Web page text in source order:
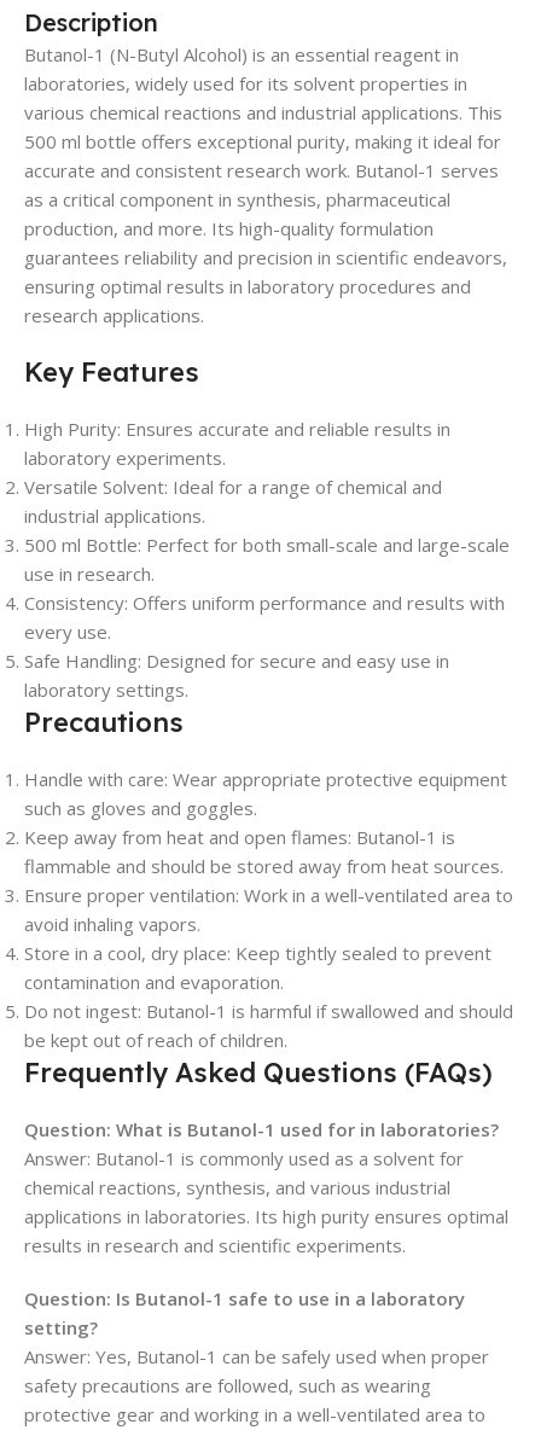
Description
Butanol-1 (N-Butyl Alcohol) is an essential reagent in
laboratories, widely used for its solvent properties in
various chemical reactions and industrial applications. This
500 ml bottle offers exceptional purity, making it ideal for
accurate and consistent research work. Butanol-1 serves
as a critical component in synthesis, pharmaceutical
production, and more. Its high-quality formulation
guarantees reliability and precision in scientific endeavors,
ensuring optimal results in laboratory procedures and
research applications.
Key Features
High Purity: Ensures accurate and reliable results in
laboratory experiments.
Versatile Solvent: Ideal for a range of chemical and
industrial applications.
500 ml Bottle: Perfect for both small-scale and large-scale
use in research.
Consistency: Offers uniform performance and results with
every use.
Safe Handling: Designed for secure and easy use in
laboratory settings.
Precautions
Handle with care: Wear appropriate protective equipment
such as gloves and goggles.
Keep away from heat and open flames: Butanol-1 is
flammable and should be stored away from heat sources.
Ensure proper ventilation: Work in a well-ventilated area to
avoid inhaling vapors.
Store in a cool, dry place: Keep tightly sealed to prevent
contamination and evaporation.
Do not ingest: Butanol-1 is harmful if swallowed and should
be kept out of reach of children.
Frequently Asked Questions (FAQs)
Question: What is Butanol-1 used for in laboratories?
Answer: Butanol-1 is commonly used as a solvent for
chemical reactions, synthesis, and various industrial
applications in laboratories. Its high purity ensures optimal
results in research and scientific experiments.
Question: Is Butanol-1 safe to use in a laboratory
setting?
Answer: Yes, Butanol-1 can be safely used when proper
safety precautions are followed, such as wearing
protective gear and working in a well-ventilated area to